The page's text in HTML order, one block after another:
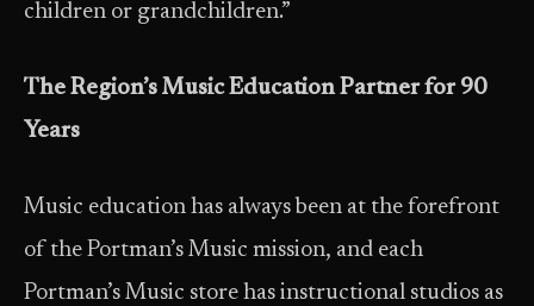
children or grandchildren.”
The Region’s Music Education Partner for 90
Years
Music education has always been at the forefront
of the Portman’s Music mission, and each
Portman’s Music store has instructional studios as